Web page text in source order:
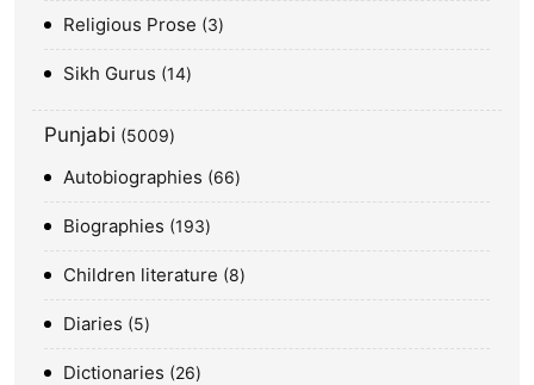
Religious Prose 3
Sikh Gurus 14
Punjabi 5009
Autobiographies 66
Biographies 193
Children literature 8
Diaries 5
Dictionaries 26